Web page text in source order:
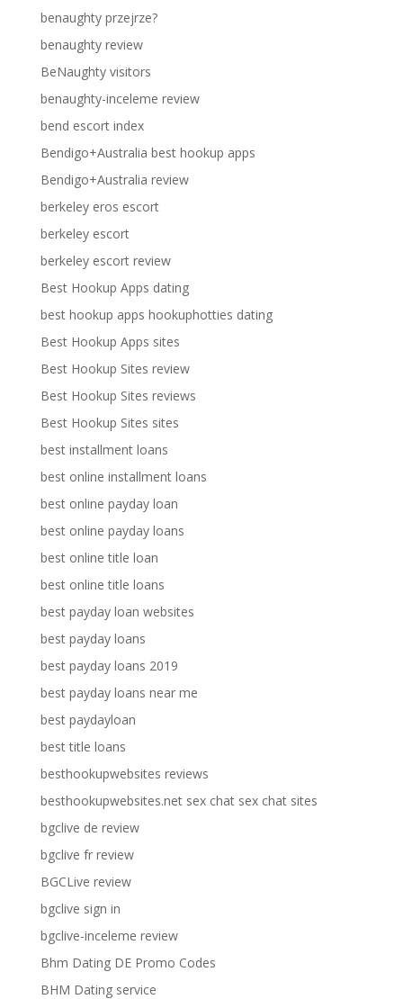
benaughty przejrze?
benaughty review
BeNaughty visitors
benaughty-inceleme review
bend escort index
Bendigo+Australia best hookup apps
Bendigo+Australia review
berkeley eros escort
berkeley escort
berkeley escort review
Best Hookup Apps dating
best hookup apps hookuphotties dating
Best Hookup Apps sites
Best Hookup Sites review
Best Hookup Sites reviews
Best Hookup Sites sites
best installment loans
best online installment loans
best online payday loan
best online payday loans
best online title loan
best online title loans
best payday loan websites
best payday loans
best payday loans 2019
best payday loans near me
best paydayloan
best title loans
besthookupwebsites reviews
besthookupwebsites.net sex chat sex chat sites
bgclive de review
bgclive fr review
BGCLive review
bgclive sign in
bgclive-inceleme review
Bhm Dating DE Promo Codes
BHM Dating service